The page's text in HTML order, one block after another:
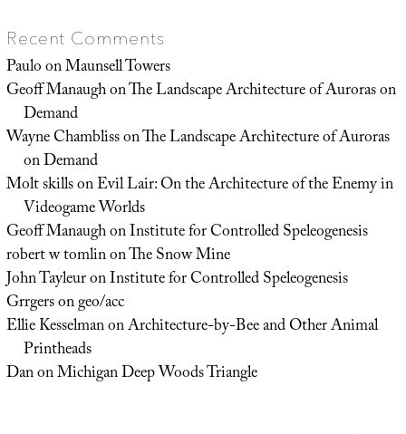
Recent Comments
PauloonMaunsell Towers
Geoff ManaughonThe Landscape Architecture of Auroras on
Demand
Wayne ChamblissonThe Landscape Architecture of Auroras
on Demand
Molt skillsonEvil Lair: On the Architecture of the Enemy in
Videogame Worlds
Geoff ManaughonInstitute for Controlled Speleogenesis
robert w tomlinonThe Snow Mine
John TayleuronInstitute for Controlled Speleogenesis
Grrgersongeo/acc
Ellie KesselmanonArchitecture-by-Bee and Other Animal
Printheads
DanonMichigan Deep Woods Triangle